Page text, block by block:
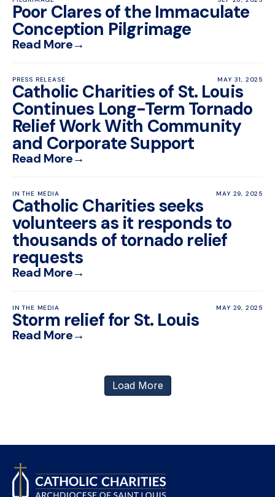
Poor Clares of the Immaculate
Conception Pilgrimage
Read More→
PRESS RELEASE MAY 31, 2025
Catholic Charities of St. Louis
Continues Long-Term Tornado
Relief Work With Community
and Corporate Support
Read More→
IN THE MEDIA MAY 29, 2025
Catholic Charities seeks
volunteers as it responds to
thousands of tornado relief
requests
Read More→
IN THE MEDIA MAY 29, 2025
Storm relief for St. Louis
Read More→
Load More